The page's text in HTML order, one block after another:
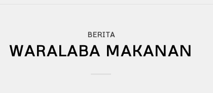
BERITA
WARALABA MAKANAN